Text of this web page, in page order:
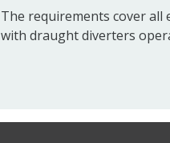
The requirements cover all
with draught diverters